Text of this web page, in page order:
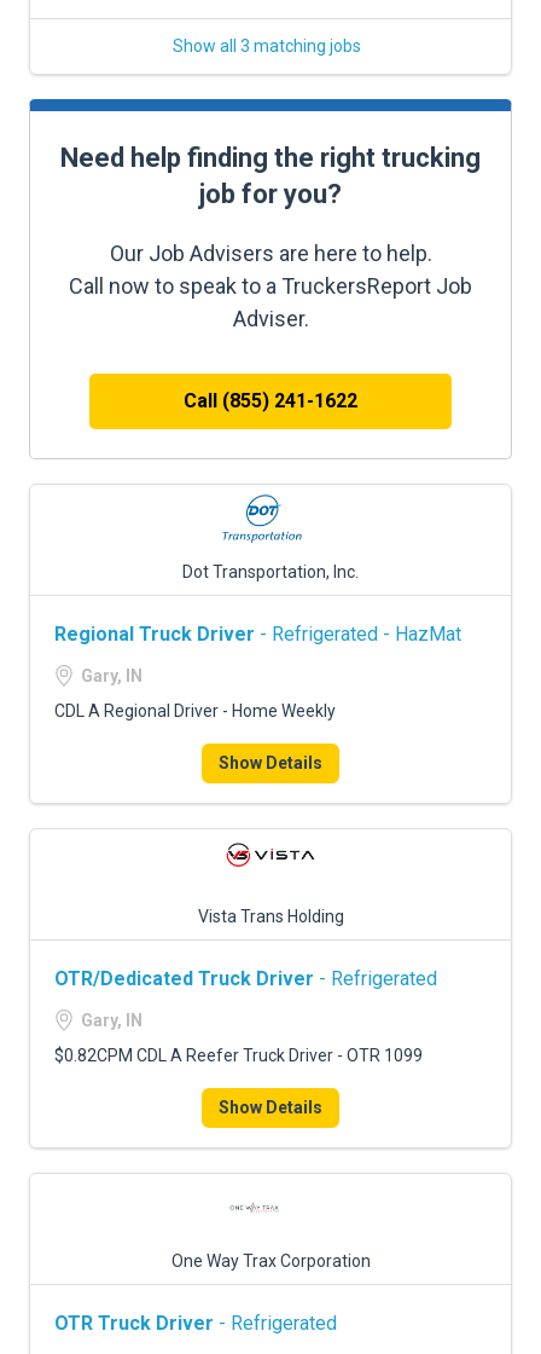
Show all 3 matching jobs
Need help finding the right trucking
job for you?
Our Job Advisers are here to help.
Call now to speak to a TruckersReport Job
Adviser.
Call (855) 241-1622
Dot Transportation, Inc.
Regional Truck Driver - Refrigerated - HazMat
Gary, IN
CDL A Regional Driver - Home Weekly
Show Details
Vista Trans Holding
OTR/Dedicated Truck Driver - Refrigerated
Gary, IN
$0.82CPM CDL A Reefer Truck Driver - OTR 1099
Show Details
One Way Trax Corporation
OTR Truck Driver - Refrigerated